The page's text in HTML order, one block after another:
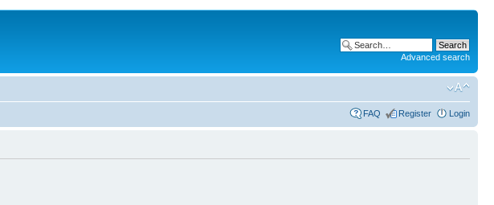
Advanced search
FAQ Register Login